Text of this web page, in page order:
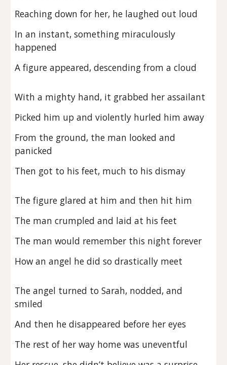
Reaching down for her, he laughed out loud
In an instant, something miraculously
happened
A figure appeared, descending from a cloud
With a mighty hand, it grabbed her assailant
Picked him up and violently hurled him away
From the ground, the man looked and
panicked
Then got to his feet, much to his dismay
The figure glared at him and then hit him
The man crumpled and laid at his feet
The man would remember this night forever
How an angel he did so drastically meet
The angel turned to Sarah, nodded, and
smiled
And then he disappeared before her eyes
The rest of her way home was uneventful